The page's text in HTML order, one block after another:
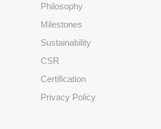
Philosophy
Milestones
Sustainability
CSR
Certification
Privacy Policy